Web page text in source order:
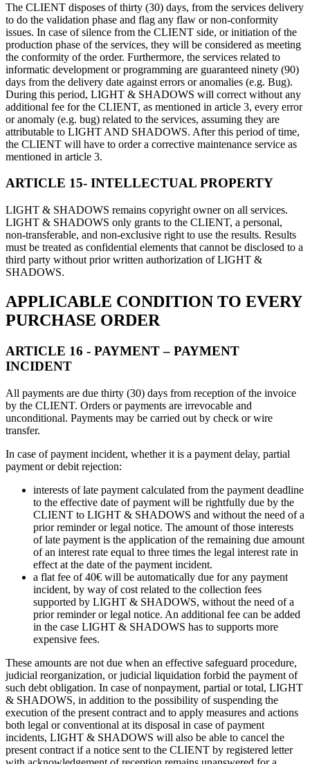
The CLIENT disposes of thirty (30) days, from the services delivery
to do the validation phase and flag any flaw or non-conformity
issues. In case of silence from the CLIENT side, or initiation of the
production phase of the services, they will be considered as meeting
the conformity of the order. Furthermore, the services related to
informatic development or programming are guaranteed ninety (90)
days from the delivery date against errors or anomalies (e.g. Bug).
During this period, LIGHT & SHADOWS will correct without any
additional fee for the CLIENT, as mentioned in article 3, every error
or anomaly (e.g. bug) related to the services, assuming they are
attributable to LIGHT AND SHADOWS. After this period of time,
the CLIENT will have to order a corrective maintenance service as
mentioned in article 3.
ARTICLE 15- INTELLECTUAL PROPERTY
LIGHT & SHADOWS remains copyright owner on all services.
LIGHT & SHADOWS only grants to the CLIENT, a personal,
non-transferable, and non-exclusive right to use the results. Results
must be treated as confidential elements that cannot be disclosed to a
third party without prior written authorization of LIGHT &
SHADOWS.
APPLICABLE CONDITION TO EVERY
PURCHASE ORDER
ARTICLE 16 - PAYMENT – PAYMENT
INCIDENT
All payments are due thirty (30) days from reception of the invoice
by the CLIENT. Orders or payments are irrevocable and
unconditional. Payments may be carried out by check or wire
transfer.
In case of payment incident, whether it is a payment delay, partial
payment or debit rejection:
interests of late payment calculated from the payment deadline
to the effective date of payment will be rightfully due by the
CLIENT to LIGHT & SHADOWS and without the need of a
prior reminder or legal notice. The amount of those interests
of late payment is the application of the remaining due amount
of an interest rate equal to three times the legal interest rate in
effect at the date of the payment incident.
a flat fee of 40€ will be automatically due for any payment
incident, by way of cost related to the collection fees
supported by LIGHT & SHADOWS, without the need of a
prior reminder or legal notice. An additional fee can be added
in the case LIGHT & SHADOWS has to supports more
expensive fees.
These amounts are not due when an effective safeguard procedure,
judicial reorganization, or judicial liquidation forbid the payment of
such debt obligation. In case of nonpayment, partial or total, LIGHT
& SHADOWS, in addition to the possibility of suspending the
execution of the present contract and to apply measures and actions
both legal or conventional at its disposal in case of payment
incidents, LIGHT & SHADOWS will also be able to cancel the
present contract if a notice sent to the CLIENT by registered letter